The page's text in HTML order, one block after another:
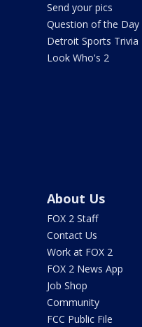
Send your pics
Question of the Day
Detroit Sports Trivia
Look Who's 2
About Us
FOX 2 Staff
Contact Us
Work at FOX 2
FOX 2 News App
Job Shop
Community
FCC Public File